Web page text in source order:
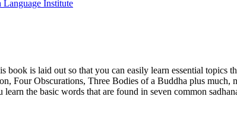
book is laid out so that you can easily learn essential topics
Four Obscurations, Three Bodies of a Buddha plus much,
the basic words that are found in seven common